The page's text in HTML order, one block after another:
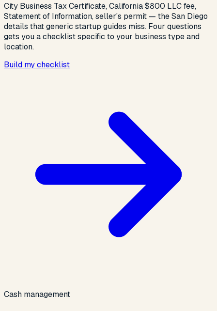
City Business Tax Certificate, California $800 LLC fee,
Statement of Information, seller's permit — the San Diego
details that generic startup guides miss. Four questions
gets you a checklist specific to your business type and
location.
Build my checklist
Cash management